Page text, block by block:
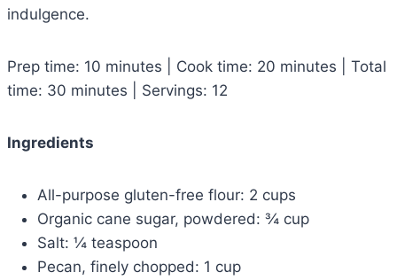
indulgence.
Prep time: 10 minutes | Cook time: 20 minutes | Total
time: 30 minutes | Servings: 12
Ingredients
All-purpose gluten-free flour: 2 cups
Organic cane sugar, powdered: ¾ cup
Salt: ¼ teaspoon
Pecan, finely chopped: 1 cup